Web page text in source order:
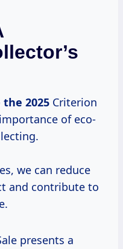
the 2025 Criterion
of eco-
we can reduce
and contribute to
presents a